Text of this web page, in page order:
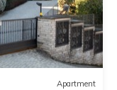
Apartment